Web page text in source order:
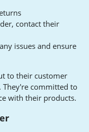
contact their
issues and ensure
to their customer
They're committed to
with their products.